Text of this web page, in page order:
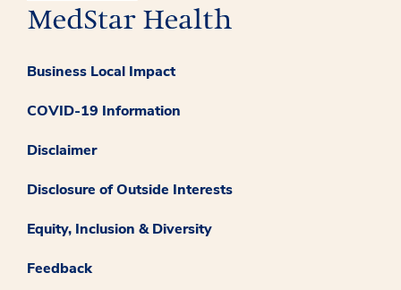
Business Local Impact
COVID-19 Information
Disclaimer
Disclosure of Outside Interests
Equity, Inclusion & Diversity
Feedback